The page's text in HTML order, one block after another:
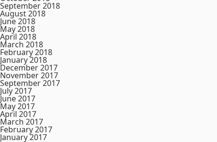
September 2018
August 2018
June 2018
May 2018
April 2018
March 2018
February 2018
January 2018
December 2017
November 2017
September 2017
July 2017
June 2017
May 2017
April 2017
March 2017
February 2017
January 2017